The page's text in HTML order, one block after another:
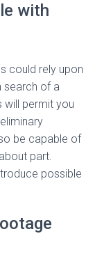
with
could rely upon
search of a
will permit you
be capable of
part.
possible